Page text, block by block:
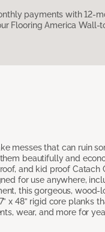
payments with 12-
Flooring America Wall-
messes that can ruin
beautifully and
and kid proof Catach
for use anywhere,
this gorgeous, wood-
x 48” rigid core planks
wear, and more for